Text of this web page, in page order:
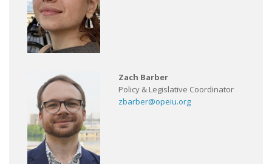
Zach Barber
Policy & Legislative Coordinator
zbarber@opeiu.org